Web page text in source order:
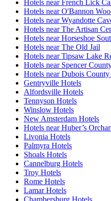
Hotels near French Lick
Hotels near O'Bannon
Hotels near Wyandotte
Hotels near The Artisan
Hotels near Horseshoe
Hotels near The Old Jail
Hotels near Tipsaw Lake
Hotels near Spencer
Hotels near Dubois
Gentryville Hotels
Alfordsville Hotels
Tennyson Hotels
Winslow Hotels
New Amsterdam Hotels
Hotels near Huber’s
Livonia Hotels
Palmyra Hotels
Shoals Hotels
Cannelburg Hotels
Troy Hotels
Rome Hotels
Lamar Hotels
Chambersburg Hotels